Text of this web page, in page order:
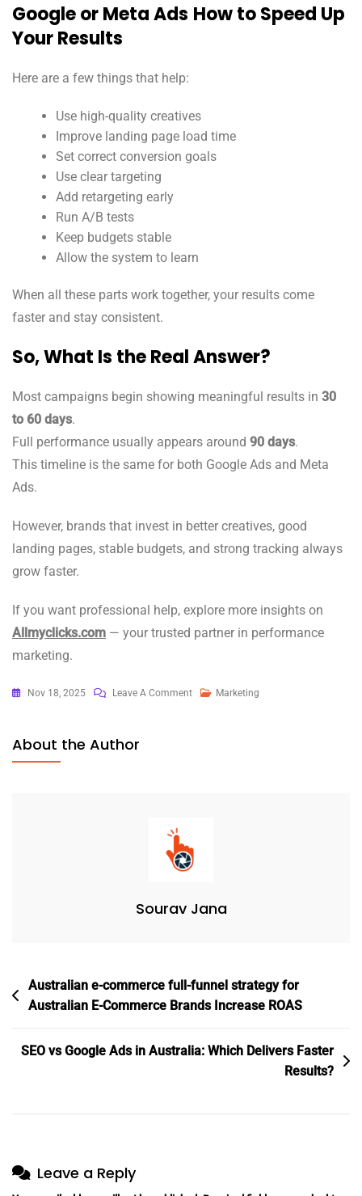
Google or Meta Ads How to Speed Up
Your Results
Here are a few things that help:
Use high-quality creatives
Improve landing page load time
Set correct conversion goals
Use clear targeting
Add retargeting early
Run A/B tests
Keep budgets stable
Allow the system to learn
When all these parts work together, your results come
faster and stay consistent.
So, What Is the Real Answer?
Most campaigns begin showing meaningful results in 30
to 60 days.
Full performance usually appears around 90 days.
This timeline is the same for both Google Ads and Meta
Ads.
However, brands that invest in better creatives, good
landing pages, stable budgets, and strong tracking always
grow faster.
If you want professional help, explore more insights on
Allmyclicks.com — your trusted partner in performance
marketing.
Nov 18, 2025 Leave A CommentOn
It
Take
Get
Marketing
About the Author
Sourav Jana
Post
navigation
Australian e-commerce full-funnel strategy for
Australian E-Commerce Brands Increase ROAS
SEO vs Google Ads in Australia: Which Delivers Faster
Results?
Leave a Reply